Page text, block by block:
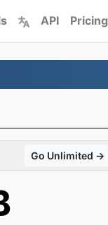
API Pricing
Go Unlimited →